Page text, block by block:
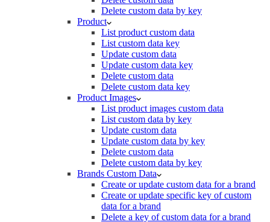
Delete custom data by key
Product
List product custom data
List custom data key
Update custom data
Update custom data key
Delete custom data
Delete custom data key
Product Images
List product images custom data
List custom data by key
Update custom data
Update custom data by key
Delete custom data
Delete custom data by key
Brands Custom Data
Create or update custom data for a brand
Create or update specific key of custom
data for a brand
Delete a key of custom data for a brand